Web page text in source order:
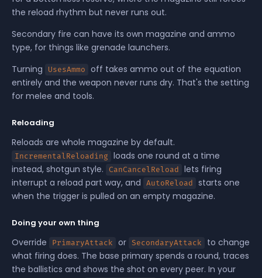
the reload rhythm but never runs out.
Secondary fire can have its own magazine and ammo
type, for things like grenade launchers.
Turning
UsesAmmo
off takes ammo out of the equation
entirely and the weapon never runs dry. That's the setting
for melee and tools.
Reloading
Reloads are whole magazine by default.
IncrementalReloading
loads one round at a time
instead, shotgun style.
CanCancelReload
lets firing
interrupt a reload part way, and
AutoReload
starts one
when the trigger is pulled on an empty magazine.
Doing your own thing
Override PrimaryAttack or SecondaryAttack
to change
what firing does. The base primary spends a round, traces
the ballistics and shows the shot on every peer. In your